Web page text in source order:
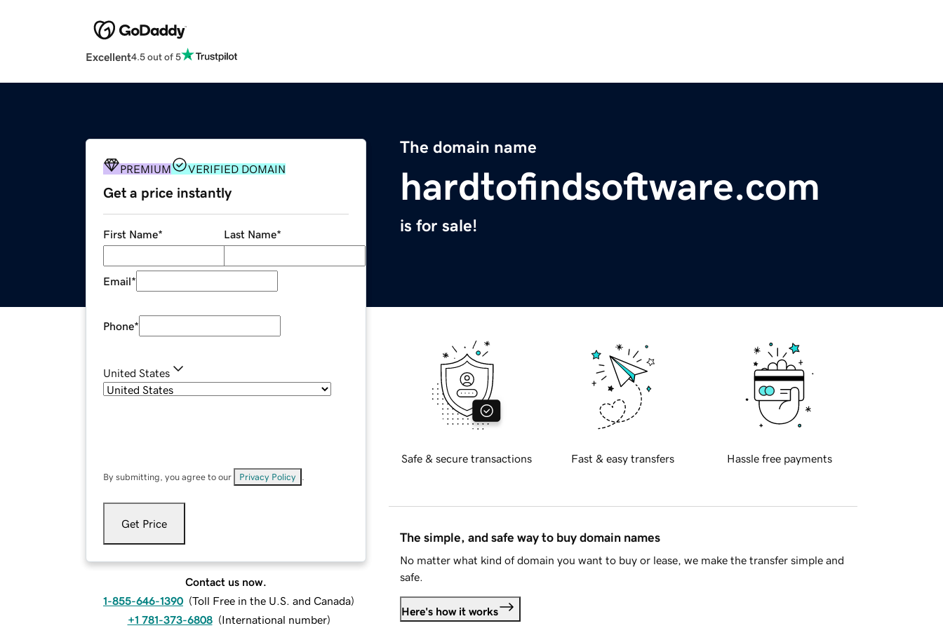
Excellent4.5 out of 5
The domain name
hardtofindsoftware.com
is for sale!
PREMIUM VERIFIED DOMAIN
Get a price instantly
First Name* Last Name*
Email*
Phone*
United States
By submitting, you agree to our Privacy Policy
Get Price
Contact us now.
1-855-646-1390 (Toll Free in the U.S. and Canada)
+1 781-373-6808 (International number)
Safe & secure transactions Fast & easy transfers Hassle free payments
The simple, and safe way to buy domain names
No matter what kind of domain you want to buy or lease, we make the transfer simple and
safe.
Here's how it works